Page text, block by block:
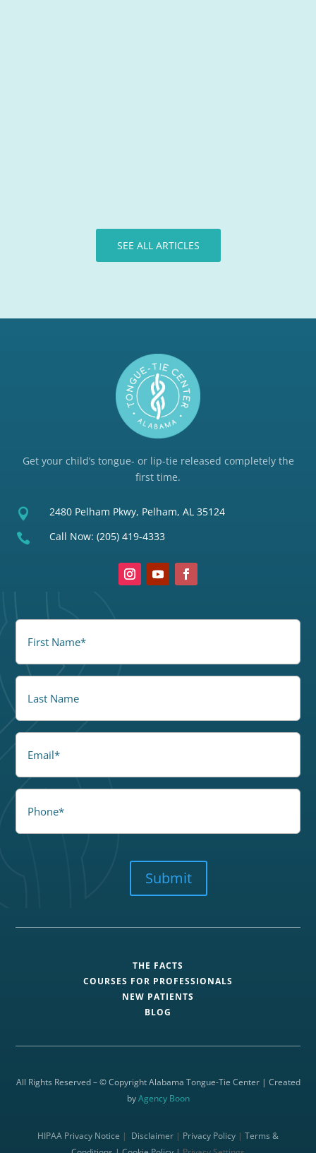
SEE ALL ARTICLES
Get your child’s tongue- or lip-tie released completely the
first time.
 2480 Pelham Pkwy, Pelham, AL 35124
 Call Now: (205) 419-4333
Submit
THE FACTS
COURSES FOR PROFESSIONALS
NEW PATIENTS
BLOG
All Rights Reserved – © Copyright Alabama Tongue-Tie Center | Created
byAgency Boon
HIPAA Privacy Notice | Disclaimer | Privacy Policy | Terms &